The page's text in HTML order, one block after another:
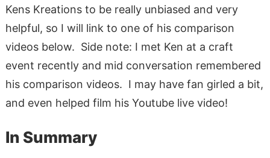
Kens Kreations to be really unbiased and very
helpful, so I will link to one of his comparison
videos below. Side note: I met Ken at a craft
event recently and mid conversation remembered
his comparison videos. I may have fan girled a bit,
and even helped film his Youtube live video!
In Summary